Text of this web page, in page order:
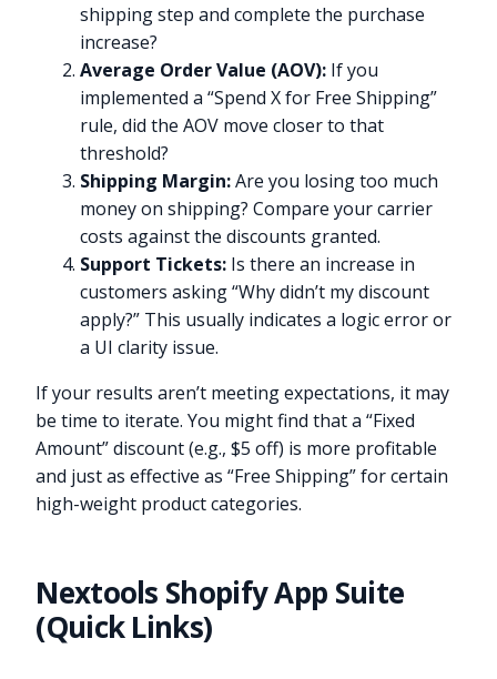
shipping step and complete the purchase
increase?
Average Order Value (AOV): If you
implemented a “Spend X for Free Shipping”
rule, did the AOV move closer to that
threshold?
Shipping Margin:Are you losing too much
money on shipping? Compare your carrier
costs against the discounts granted.
Support Tickets: Is there an increase in
customers asking “Why didn’t my discount
apply?” This usually indicates a logic error or
a UI clarity issue.
If your results aren’t meeting expectations, it may
be time to iterate. You might find that a “Fixed
Amount” discount (e.g., $5 off) is more profitable
and just as effective as “Free Shipping” for certain
high-weight product categories.
Nextools Shopify App Suite
(Quick Links)